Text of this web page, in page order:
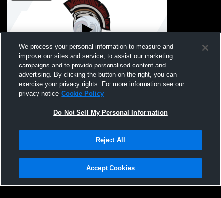
DCHS Boy’s Soccer Recording
Privacy Policy |Terms & Conditions |Software License Agreement |Do
Not Sell My Personal Information |Cookies |Security
We process your personal information to measure and
improve our sites and service, to assist our marketing
campaigns and to provide personalised content and
advertising. By clicking the button on the right, you can
exercise your privacy rights. For more information see our
privacy notice Cookie Policy
Do Not Sell My Personal Information
Reject All
Accept Cookies